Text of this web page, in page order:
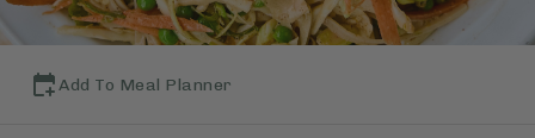
Add To Meal Planner